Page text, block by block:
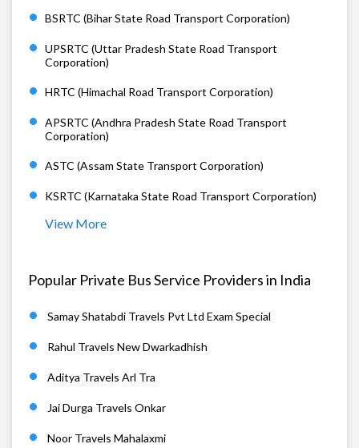
BSRTC (Bihar State Road Transport Corporation)
UPSRTC (Uttar Pradesh State Road Transport
Corporation)
HRTC (Himachal Road Transport Corporation)
APSRTC (Andhra Pradesh State Road Transport
Corporation)
ASTC (Assam State Transport Corporation)
KSRTC (Karnataka State Road Transport Corporation)
View More
Popular Private Bus Service Providers in India
Samay Shatabdi Travels Pvt Ltd Exam Special
Rahul Travels New Dwarkadhish
Aditya Travels Arl Tra
Jai Durga Travels Onkar
Noor Travels Mahalaxmi